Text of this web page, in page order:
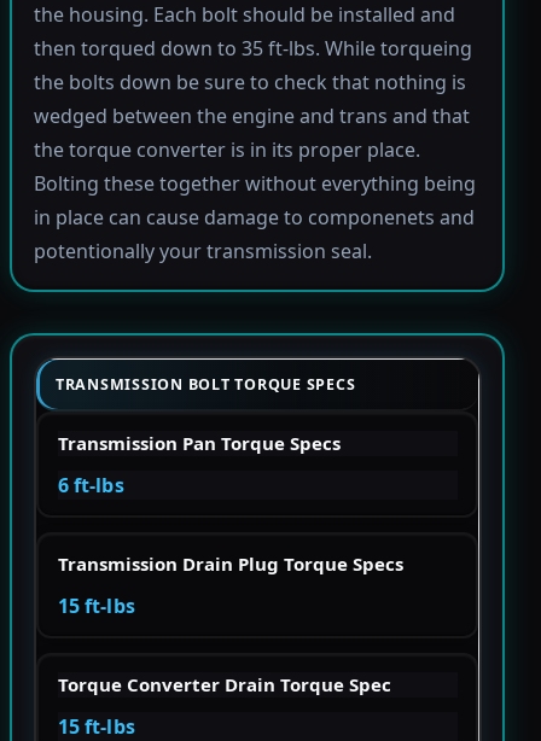
the housing. Each bolt should be installed and
then torqued down to 35 ft-lbs. While torqueing
the bolts down be sure to check that nothing is
wedged between the engine and trans and that
the torque converter is in its proper place.
Bolting these together without everything being
in place can cause damage to componenets and
potentionally your transmission seal.
TRANSMISSION BOLT TORQUE SPECS
Transmission Pan Torque Specs
6 ft-lbs
Transmission Drain Plug Torque Specs
15 ft-lbs
Torque Converter Drain Torque Spec
15 ft-lbs